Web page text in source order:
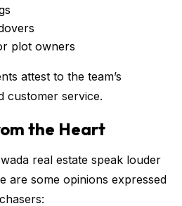
plot owners
attest to the team’s
customer service.
the Heart
real estate speak louder
are some opinions expressed